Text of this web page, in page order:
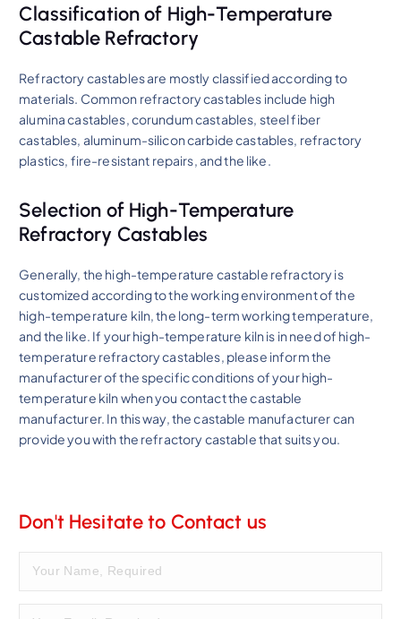
Classification of High-Temperature
Castable Refractory
Refractory castables are mostly classified according to
materials. Common refractory castables include high
alumina castables, corundum castables, steel fiber
castables, aluminum-silicon carbide castables, refractory
plastics, fire-resistant repairs, and the like.
Selection of High-Temperature
Refractory Castables
Generally, the high-temperature castable refractory is
customized according to the working environment of the
high-temperature kiln, the long-term working temperature,
and the like. If your high-temperature kiln is in need of high-
temperature refractory castables, please inform the
manufacturer of the specific conditions of your high-
temperature kiln when you contact the castable
manufacturer. In this way, the castable manufacturer can
provide you with the refractory castable that suits you.
Don't Hesitate to Contact us